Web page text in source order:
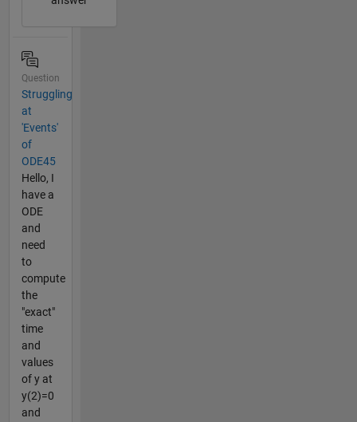
Question
Struggling
at
'Events'
of
ODE45
Hello, I
have a
ODE
and
need
to
compute
the
"exact"
time
and
values
of y at
y(2)=0
and